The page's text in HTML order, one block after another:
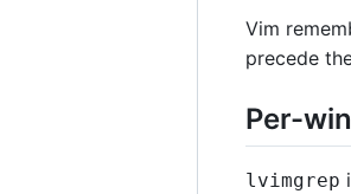
Vim
precede
Per-
lvimgrep